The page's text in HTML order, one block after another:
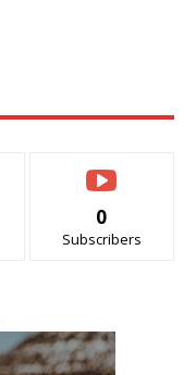
0
Subscribers